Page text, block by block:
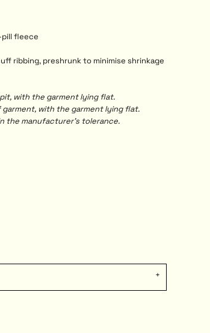
pill fleece
ribbing, preshrunk to minimise shrinkage
with the garment lying flat.
with the garment lying flat.
the manufacturer's tolerance.